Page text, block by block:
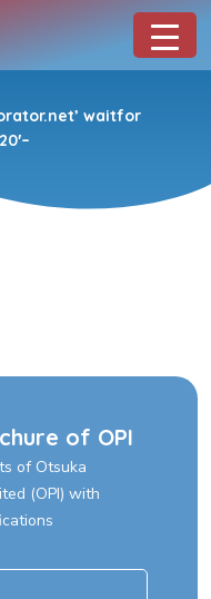
waitfor
of OPI
of Otsuka
(OPI) with